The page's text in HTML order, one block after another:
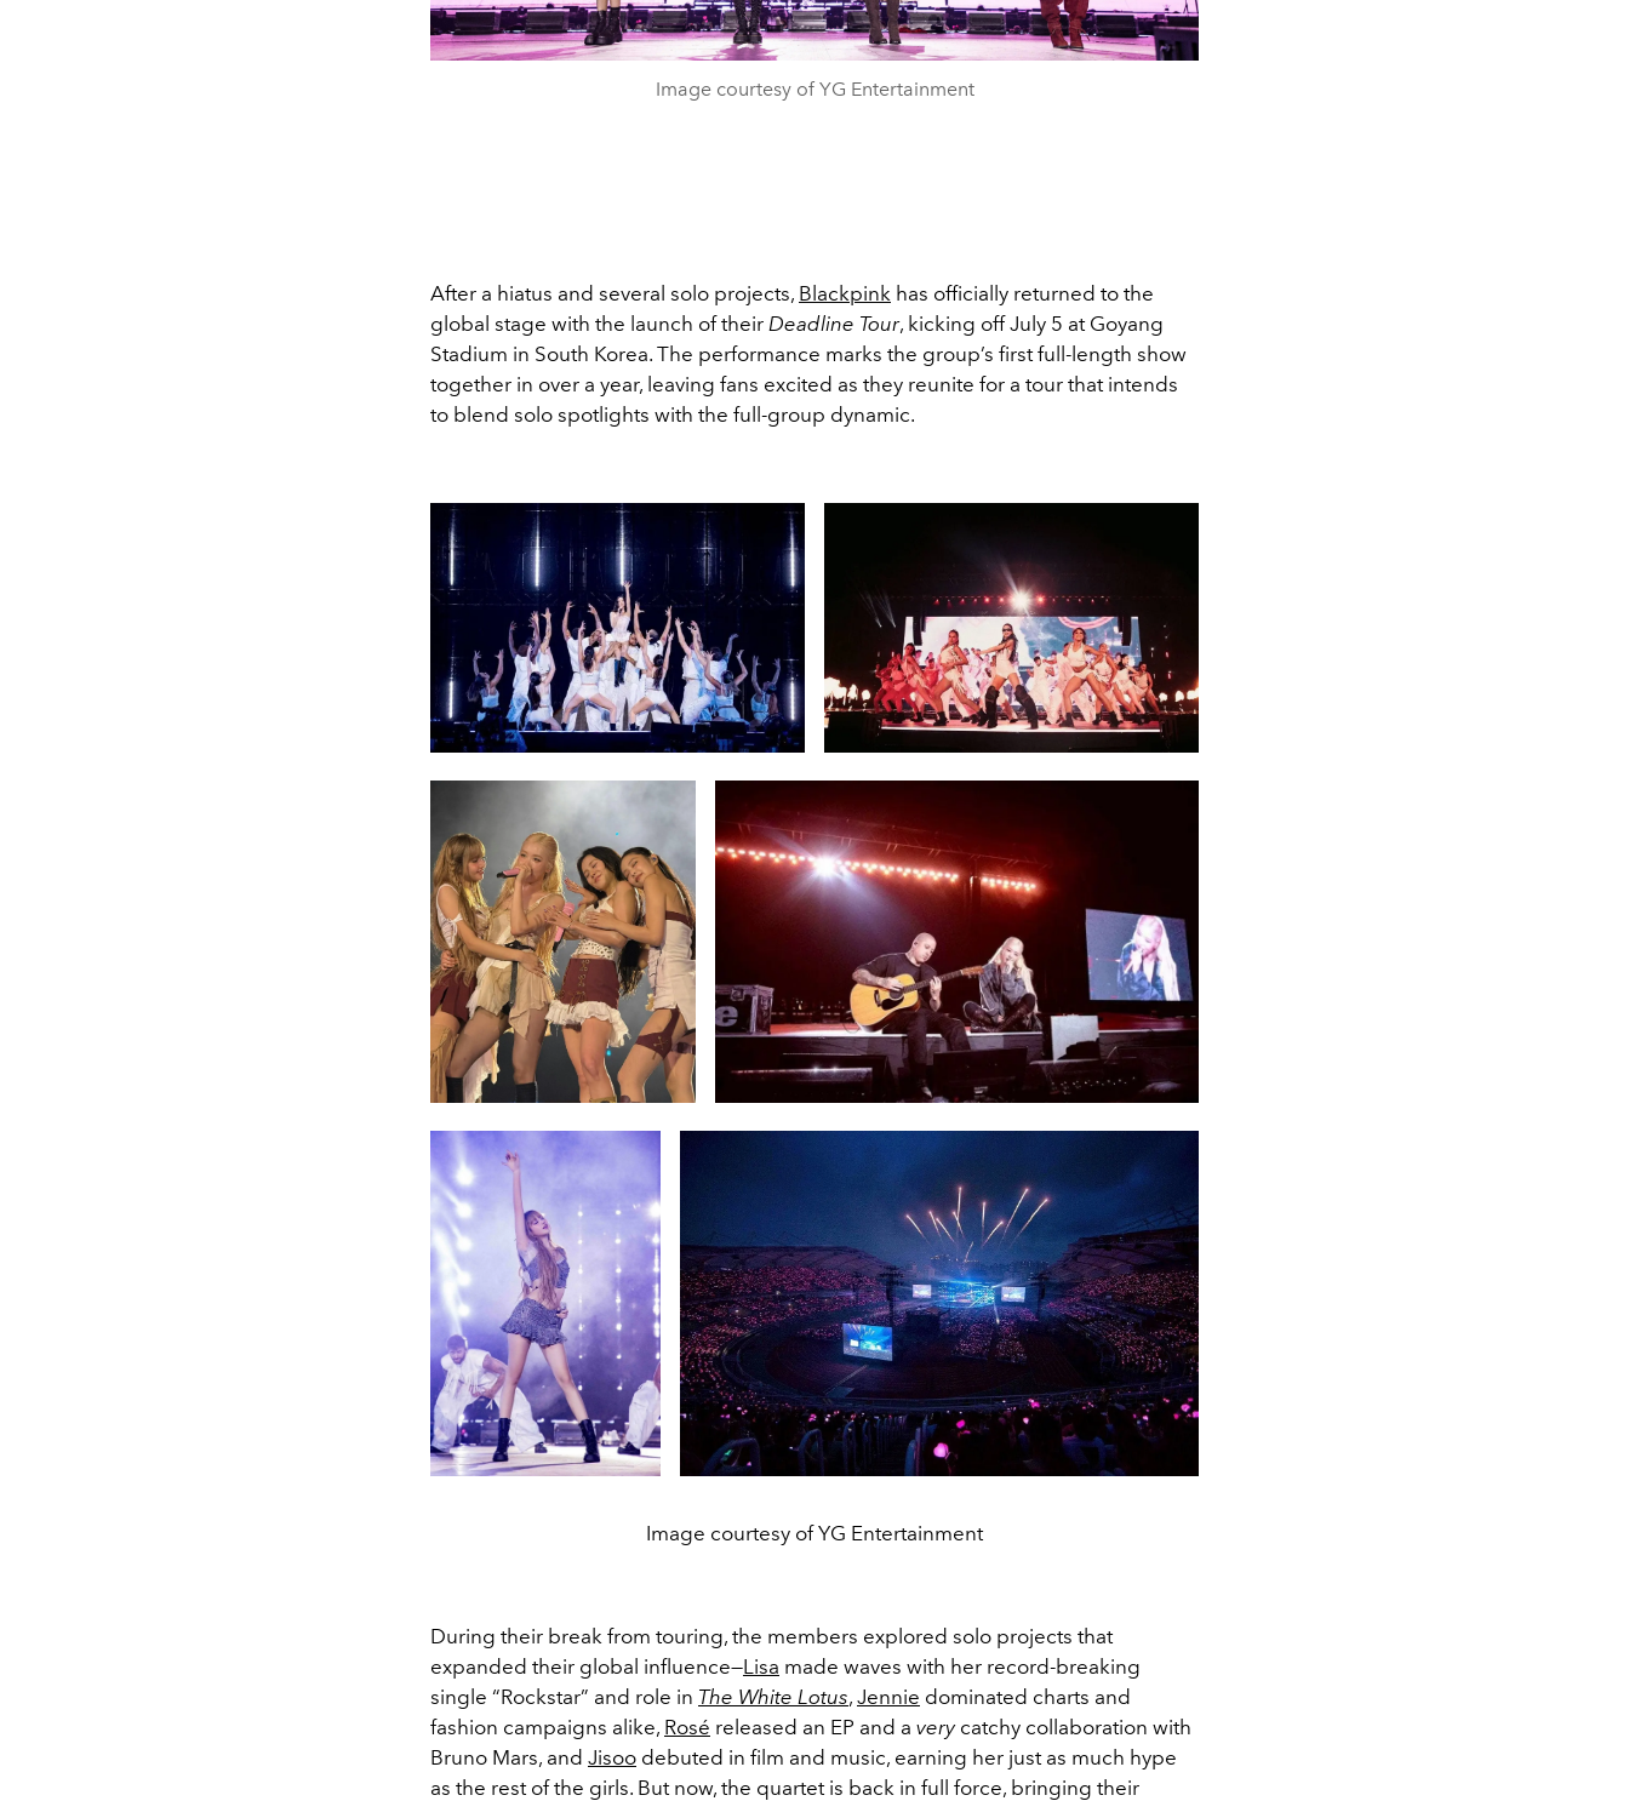
Image courtesy of YG Entertainment
After a hiatus and several solo projects, Blackpink has officially returned to the
global stage with the launch of their Deadline Tour, kicking off July 5 at Goyang
Stadium in South Korea. The performance marks the group’s first full-length show
together in over a year, leaving fans excited as they reunite for a tour that intends
to blend solo spotlights with the full-group dynamic.
Image courtesy of YG Entertainment
During their break from touring, the members explored solo projects that
expanded their global influence—Lisa made waves with her record-breaking
single “Rockstar” and role in The White Lotus, Jennie dominated charts and
fashion campaigns alike, Rosé released an EP and a very catchy collaboration with
Bruno Mars, and Jisoo debuted in film and music, earning her just as much hype
as the rest of the girls. But now, the quartet is back in full force, bringing their